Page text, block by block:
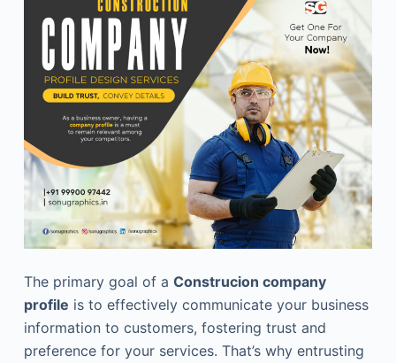
The primary goal of a Construcion company
profile is to effectively communicate your business
information to customers, fostering trust and
preference for your services. That’s why entrusting